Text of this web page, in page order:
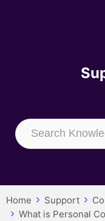
Home Support
What is Personal